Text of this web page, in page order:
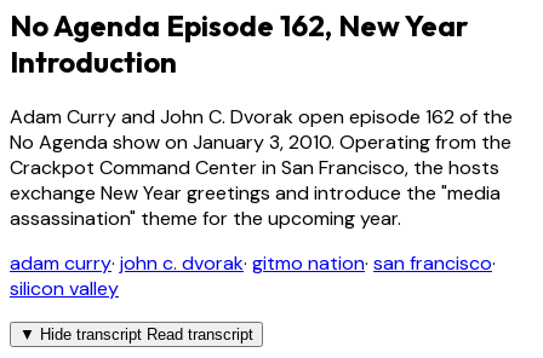
No Agenda Episode 162, New Year
Introduction
Adam Curry and John C. Dvorak open episode 162 of the
No Agenda show on January 3, 2010. Operating from the
Crackpot Command Center in San Francisco, the hosts
exchange New Year greetings and introduce the "media
assassination" theme for the upcoming year.
adam curry· john c. dvorak· gitmo nation· san francisco·
silicon valley
▼ Hide transcript Read transcript